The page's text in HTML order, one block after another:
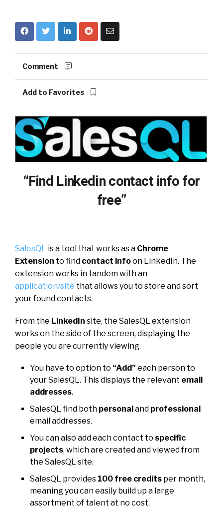
Comment
Add to Favorites
“Find Linkedin contact info for
free”
SalesQL is a tool that works as a Chrome
Extension to find contact infoon LinkedIn. The
extension works in tandem with an
application/site that allows you to store and sort
your found contacts.
From the LinkedIn site, the SalesQL extension
works on the side of the screen, displaying the
people you are currently viewing.
You have to option to “Add” each person to
your SalesQL. This displays the relevant email
addresses.
SalesQL find both personaland professional
email addresses.
You can also add each contact to specific
projects, which are created and viewed from
the SalesQL site.
SalesQL provides 100 free credits per month,
meaning you can easily build up a large
assortment of talent at no cost.